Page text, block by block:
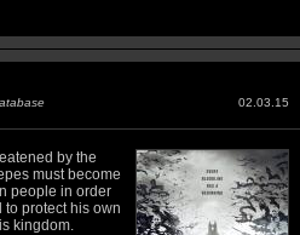
02.03.15
by the
must become
people in order
protect his own
kingdom.